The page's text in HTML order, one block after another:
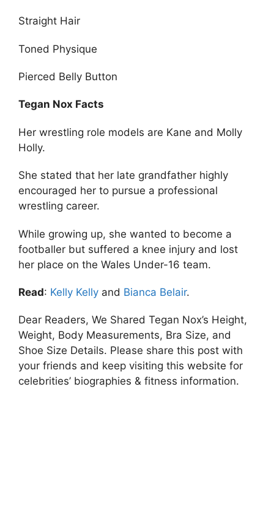
Straight Hair
Toned Physique
Pierced Belly Button
Tegan Nox Facts
Her wrestling role models are Kane and Molly
Holly.
She stated that her late grandfather highly
encouraged her to pursue a professional
wrestling career.
While growing up, she wanted to become a
footballer but suffered a knee injury and lost
her place on the Wales Under-16 team.
Read: Kelly Kelly and Bianca Belair.
Dear Readers, We Shared Tegan Nox’s Height,
Weight, Body Measurements, Bra Size, and
Shoe Size Details. Please share this post with
your friends and keep visiting this website for
celebrities’ biographies & fitness information.